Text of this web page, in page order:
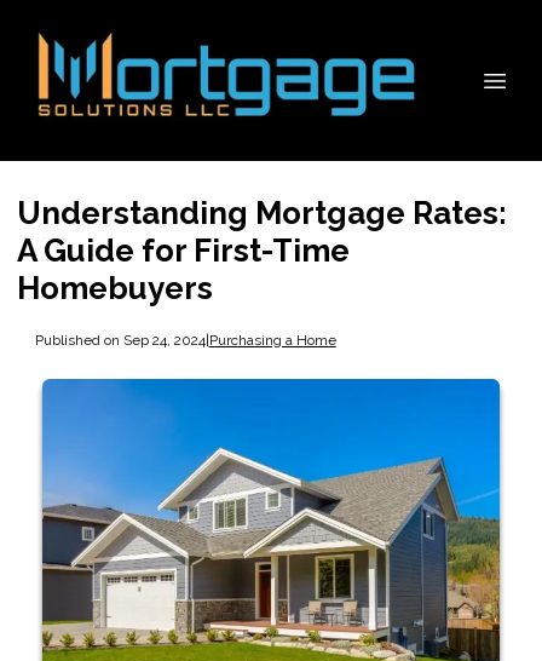
Understanding Mortgage Rates:
A Guide for First-Time
Homebuyers
Published on Sep 24, 2024|Purchasing a Home